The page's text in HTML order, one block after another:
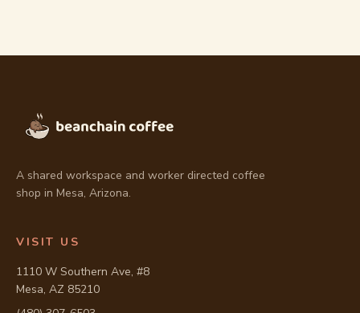
A shared workspace and worker directed coffee
shop in Mesa, Arizona.
VISIT US
1110 W Southern Ave, #8
Mesa, AZ 85210